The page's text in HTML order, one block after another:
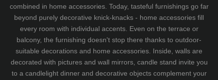
combined in home accessories. Today, tasteful furnishings go far
beyond purely decorative knick-knacks - home accessories fill
every room with individual accents. Even on the terrace or
balcony, the furnishing doesn't stop there thanks to outdoor-
suitable decorations and home accessories. Inside, walls are
decorated with pictures and wall mirrors, candle stand invite you
to a candlelight dinner and decorative objects complement your